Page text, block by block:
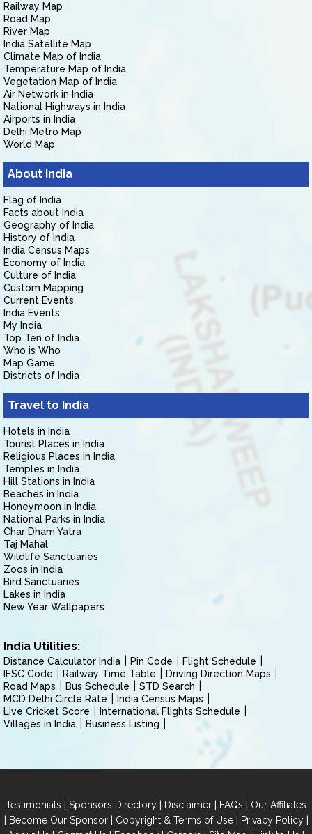
Railway Map
Road Map
River Map
India Satellite Map
Climate Map of India
Temperature Map of India
Vegetation Map of India
Air Network in India
National Highways in India
Airports in India
Delhi Metro Map
World Map
About India
Flag of India
Facts about India
Geography of India
History of India
India Census Maps
Economy of India
Culture of India
Custom Mapping
Current Events
India Events
My India
Top Ten of India
Who is Who
Map Game
Districts of India
Travel to India
Hotels in India
Tourist Places in India
Religious Places in India
Temples in India
Hill Stations in India
Beaches in India
Honeymoon in India
National Parks in India
Char Dham Yatra
Taj Mahal
Wildlife Sanctuaries
Zoos in India
Bird Sanctuaries
Lakes in India
New Year Wallpapers
India Utilities:
Distance Calculator India Pin Code
Flight Schedule
IFSC Code
Railway Time Table
Driving Direction Maps
Road Maps
Bus Schedule
STD Search
MCD Delhi Circle Rate
India Census Maps
Live Cricket Score
International Flights Schedule
Villages in India
Business Listing
Testimonials | Sponsors Directory | Disclaimer | FAQs | Our Affiliates
| Become Our Sponsor| Copyright & Terms of Use| Privacy Policy|